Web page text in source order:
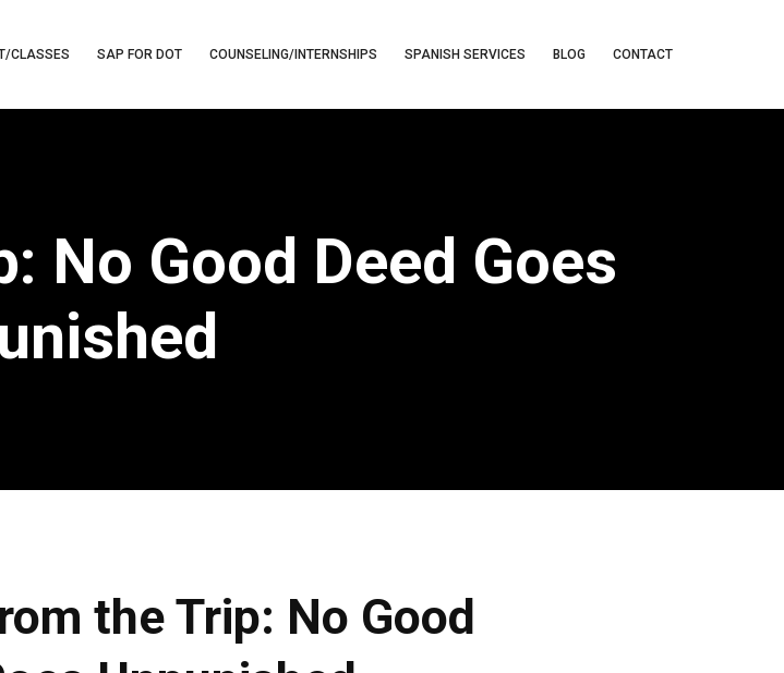
CLASSES SAP FOR DOT COUNSELING/INTERNSHIPS SPANISH SERVICES BLOG CONTACT
No Good Deed Goes
the Trip: No Good